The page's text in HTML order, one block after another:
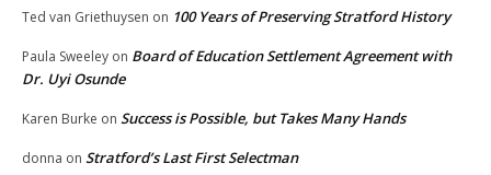
Ted van Griethuysen on 100 Years of Preserving Stratford History
Paula Sweeley on Board of Education Settlement Agreement with
Dr. Uyi Osunde
Karen Burke on Success is Possible, but Takes Many Hands
donna on Stratford’s Last First Selectman